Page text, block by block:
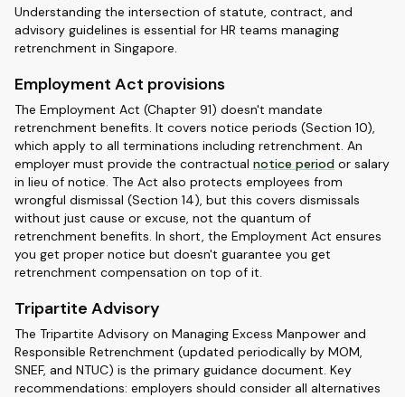
Understanding the intersection of statute, contract, and
advisory guidelines is essential for HR teams managing
retrenchment in Singapore.
Employment Act provisions
The Employment Act (Chapter 91) doesn't mandate
retrenchment benefits. It covers notice periods (Section 10),
which apply to all terminations including retrenchment. An
employer must provide the contractual notice period or salary
in lieu of notice. The Act also protects employees from
wrongful dismissal (Section 14), but this covers dismissals
without just cause or excuse, not the quantum of
retrenchment benefits. In short, the Employment Act ensures
you get proper notice but doesn't guarantee you get
retrenchment compensation on top of it.
Tripartite Advisory
The Tripartite Advisory on Managing Excess Manpower and
Responsible Retrenchment (updated periodically by MOM,
SNEF, and NTUC) is the primary guidance document. Key
recommendations: employers should consider all alternatives